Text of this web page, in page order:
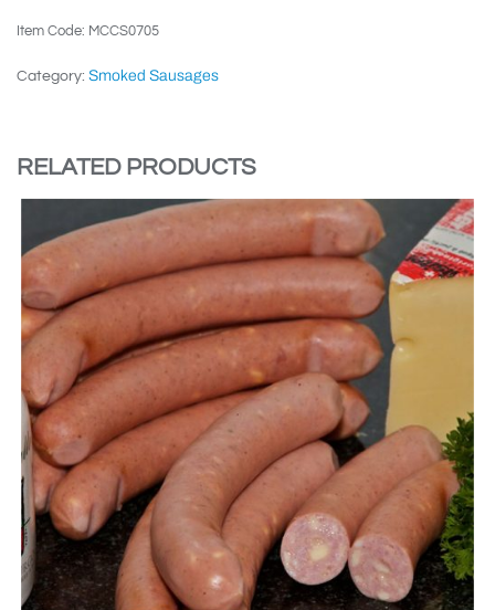
Item Code: MCCS0705
Category: Smoked Sausages
RELATED PRODUCTS